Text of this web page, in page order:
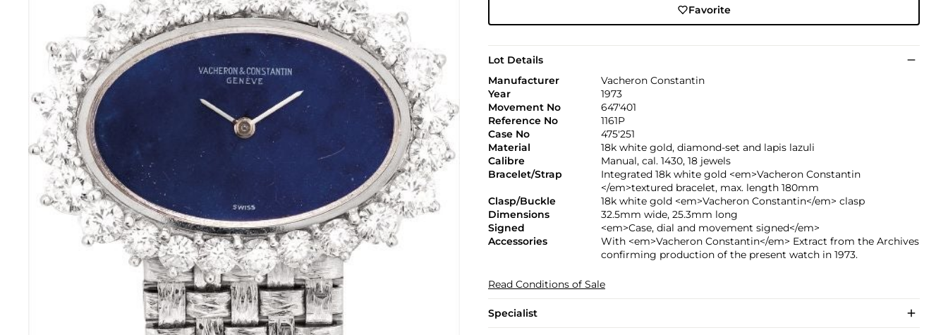
Favorite
Lot Details
Manufacturer
Vacheron Constantin
Year
1973
Movement No
647'401
Reference No
1161P
Case No
475'251
Material
18k white gold, diamond-set and lapis lazuli
Calibre
Manual, cal. 1430, 18 jewels
Bracelet/Strap
Integrated 18k white gold <em>Vacheron Constantin
</em>textured bracelet, max. length 180mm
Clasp/Buckle
18k white gold <em>Vacheron Constantin</em> clasp
Dimensions
32.5mm wide, 25.3mm long
Signed
<em>Case, dial and movement signed</em>
Accessories
With <em>Vacheron Constantin</em> Extract from the Archives
confirming production of the present watch in 1973.
Read Conditions of Sale
Specialist